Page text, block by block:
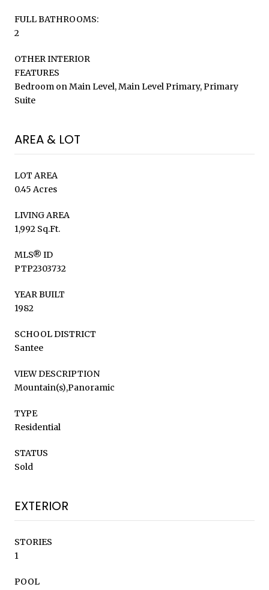
FULL BATHROOMS:
2
OTHER INTERIOR
FEATURES
Bedroom on Main Level, Main Level Primary, Primary
Suite
AREA & LOT
LOT AREA
0.45 Acres
LIVING AREA
1,992 Sq.Ft.
MLS® ID
PTP2303732
YEAR BUILT
1982
SCHOOL DISTRICT
Santee
VIEW DESCRIPTION
Mountain(s),Panoramic
TYPE
Residential
STATUS
Sold
EXTERIOR
STORIES
1
POOL